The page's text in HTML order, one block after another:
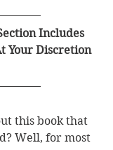
Includes
Your Discretion
this book that
Well, for most